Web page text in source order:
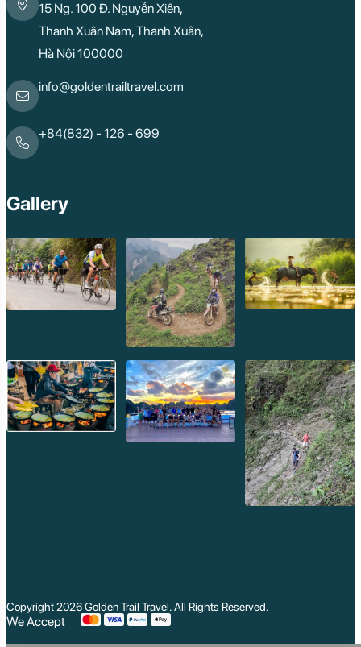
15 Ng. 100 Đ. Nguyễn Xiển,
Thanh Xuân Nam, Thanh Xuân,
Hà Nội 100000
info@goldentrailtravel.com
+84(832) - 126 - 699
Gallery
Copyright 2026Golden Trail Travel. All Rights Reserved.
We Accept